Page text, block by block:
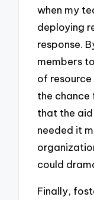
when my
deploying
response.
members
of
the chance
that the
needed it
could
Finally,